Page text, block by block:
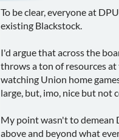
To be clear, everyone at
existing Blackstock.
I'd argue that across the
throws a ton of resources
watching Union home
large, but, imo, nice but not
My point wasn't to demean
above and beyond what